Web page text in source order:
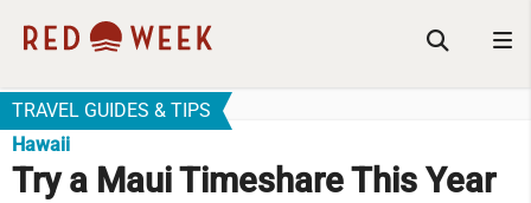
TRAVEL GUIDES & TIPS
Hawaii
Try a Maui Timeshare This Year